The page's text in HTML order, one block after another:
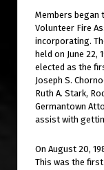
Members began
Volunteer Fire
incorporating.
held on June 22,
elected as the
Joseph S.
Ruth A. Stark,
Germantown
assist with
On August 20,
This was the